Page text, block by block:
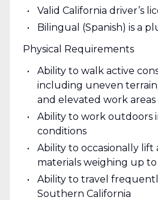
Valid California driver’s
Bilingual (Spanish) is a
Physical Requirements
Ability to walk active
including uneven terrain,
and elevated work areas
Ability to work outdoors
conditions
Ability to occasionally lift
materials weighing up to
Ability to travel
Southern California